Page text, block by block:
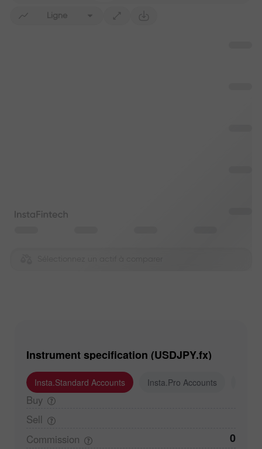
Ligne
Instrument specification (USDJPY.fx)
Insta.Standard Accounts Insta.Pro Accounts
Buy
Sell
Commission
0